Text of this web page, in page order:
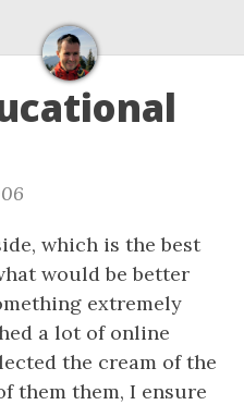
which is the best
would be better
extremely
a lot of online
the cream of the
them them, I ensure